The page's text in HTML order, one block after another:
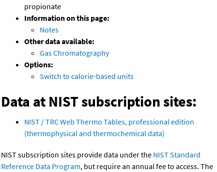
propionate
Information on this page:
Notes
Other data available:
Gas Chromatography
Options:
Switch to calorie-based units
Data at NIST subscription sites:
NIST / TRC Web Thermo Tables, professional edition
(thermophysical and thermochemical data)
NIST subscription sites provide data under the NIST Standard
Reference Data Program, but require an annual fee to access. The